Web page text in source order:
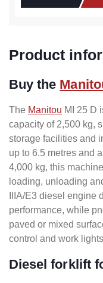
Product
Buy the
The Manitou MI 25 D
capacity of 2,500 kg,
storage facilities and
up to 6.5 metres and
4,000 kg, this
loading, unloading
IIIA/E3 diesel engine
performance, while
paved or mixed
control and work
Diesel forklift